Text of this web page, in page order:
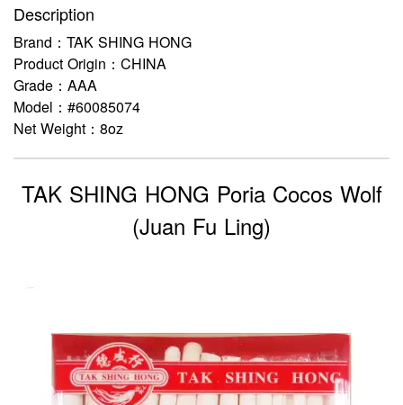
Description
Brand：TAK SHING HONG
Product Origin：CHINA
Grade：AAA
Model：#60085074
Net Weight：8oz
TAK SHING HONG Poria Cocos Wolf
(Juan Fu Ling)